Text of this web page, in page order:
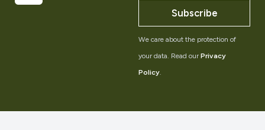
Subscribe
We care about the protection of
your data. Read our Privacy
Policy.